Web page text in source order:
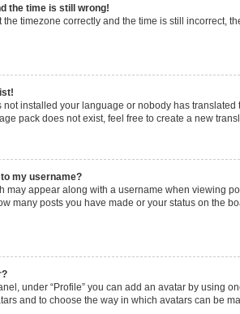
the time is still wrong!
the timezone correctly and the time is still incorrect,
not installed your language or nobody has
pack does not exist, feel free to create a new
my username?
may appear along with a username when viewing
many posts you have made or your status on the
under “Profile” you can add an avatar by using
and to choose the way in which avatars can be